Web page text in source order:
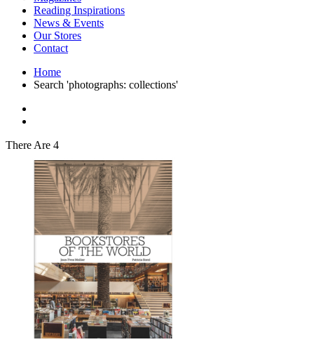
Japanese Stories
Jewelry & Watches
Lifestyle
Literary
Literary Essays
Literature
Magazines
Myth & Legend Told As Fiction
Non Fiction
Non Fiction Classic
Penguin Classics
Personal Development
Photography
Picture Books
Plants in Biological Sciences
Poetry
Pop Culture Art
Product Design
Psychology
Reference
Sales & Marketing
Science
Reading Inspirations
News & Events
Our Stores
Contact
Home
Search 'photographs: collections'
There Are 4